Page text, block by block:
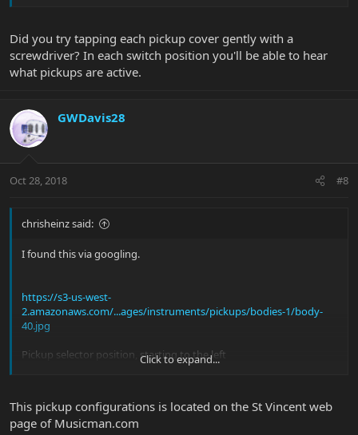
Did you try tapping each pickup cover gently with a
screwdriver? In each switch position you'll be able to hear
what pickups are active.
GWDavis28
Oct 28, 2018 #8
chrisheinz said:
I found this via googling.
https://s3-us-west-
2.amazonaws.com/...ages/instruments/pickups/bodies-1/body-
40.jpg
Pickup selector position, starting to the left
4: middle
5: bridge
Click to expand...
This pickup configurations is located on the St Vincent web
page of Musicman.com